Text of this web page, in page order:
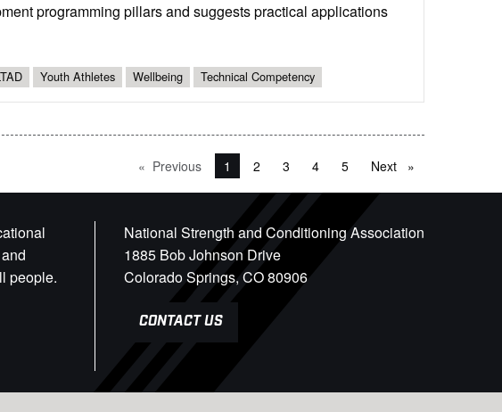
programming pillars and suggests practical applications
Youth Athletes Wellbeing Technical Competency
Previous pageYou're on page
1 2 3 4 5 Next page
people.
National Strength and Conditioning Association
1885 Bob Johnson Drive
Colorado Springs, CO 80906
CONTACT US